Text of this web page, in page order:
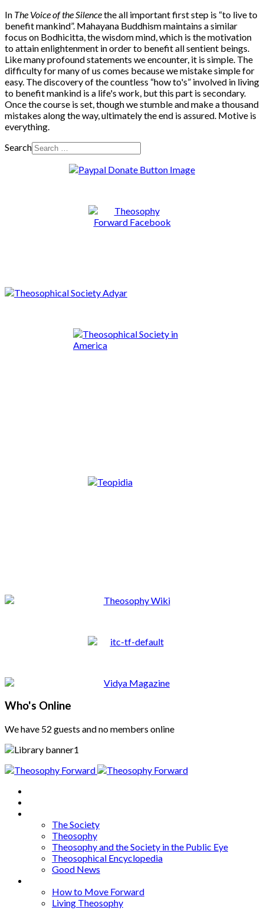
In The Voice of the Silencethe all important first step is “to live to
benefit mankind”. Mahayana Buddhism maintains a similar
focus on Bodhicitta, the wisdom mind, which is the motivation
to attain enlightenment in order to benefit all sentient beings.
Like many profound statements we encounter, it is simple. The
difficulty for many of us comes because we mistake simple for
easy. The discovery of the countless “how to's” involved in living
to benefit mankind is a life's work, but this part is secondary.
Once the course is set, though we stumble and make a thousand
mistakes along the way, ultimately the end is assured. Motive is
everything.
Search
Who's Online
We have 52 guests and no members online
The Society
Theosophy
Theosophy and the Society in the Public Eye
Theosophical Encyclopedia
Good News
How to Move Forward
Living Theosophy